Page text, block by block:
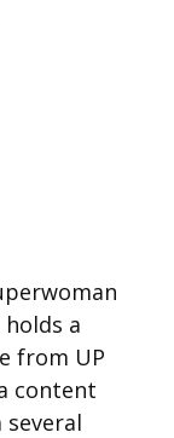
a
from UP
content